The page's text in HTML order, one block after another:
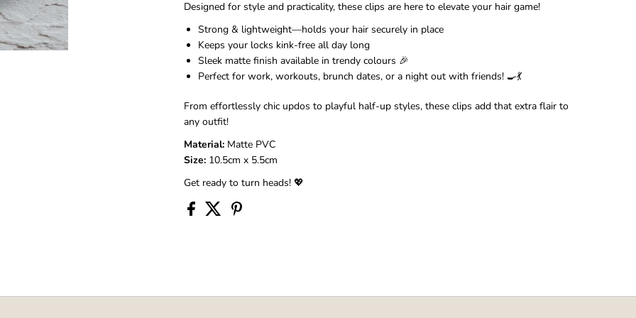
Designed for style and practicality, these clips are here to elevate your hair game!
Strong & lightweight—holds your hair securely in place
Keeps your locks kink-free all day long
Sleek matte finish available in trendy colours 🎉
Perfect for work, workouts, brunch dates, or a night out with friends! 🍳💃
From effortlessly chic updos to playful half-up styles, these clips add that extra flair to
any outfit!
Material:Matte PVC
Size:10.5cm x 5.5cm
Get ready to turn heads! 💖